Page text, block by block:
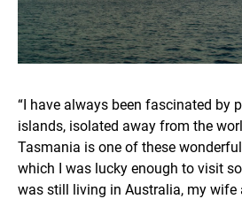
“I have always been fascinated by
islands, isolated away from the
Tasmania is one of these
which I was lucky enough to visit
was still living in Australia, my wife